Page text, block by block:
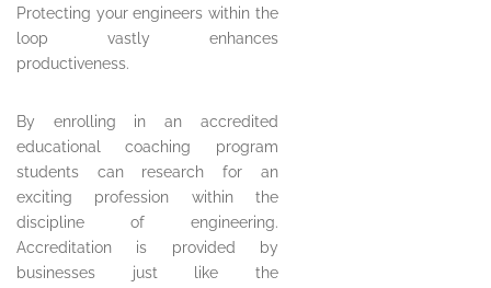
Protecting your engineers within the
loop vastly enhances
productiveness.
By enrolling in an accredited
educational coaching program
students can research for an
exciting profession within the
discipline of engineering.
Accreditation is provided by
businesses just like the